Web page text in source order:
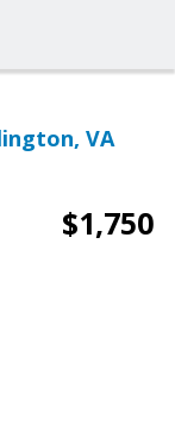
VA
$1,750